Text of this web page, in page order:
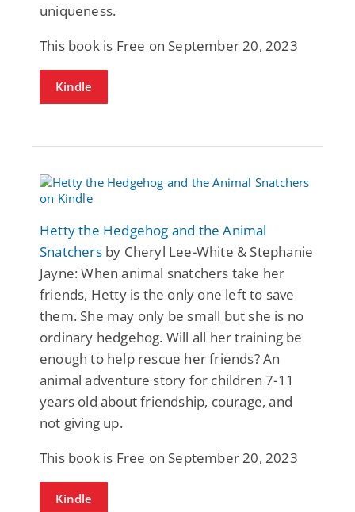
uniqueness.
This book is Free on September 20, 2023
Kindle
Hetty the Hedgehog and the Animal
Snatchersby Cheryl Lee-White & Stephanie
Jayne: When animal snatchers take her
friends, Hetty is the only one left to save
them. She may only be small but she is no
ordinary hedgehog. Will all her training be
enough to help rescue her friends? An
animal adventure story for children 7-11
years old about friendship, courage, and
not giving up.
This book is Free on September 20, 2023
Kindle